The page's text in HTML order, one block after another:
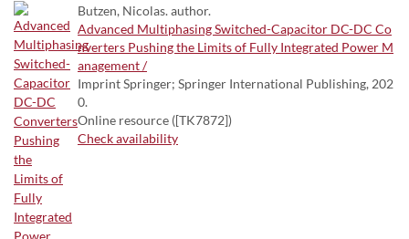
Butzen, Nicolas. author.
Advanced Multiphasing Switched-Capacitor DC-DC Co
nverters Pushing the Limits of Fully Integrated Power M
anagement /
Imprint Springer; Springer International Publishing, 202
0.
Online resource ([TK7872])
Check availability